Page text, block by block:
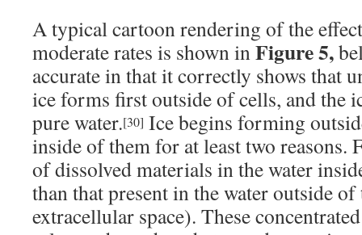
A typical cartoon rendering of the
moderate rates is shown inFigure 5,
accurate in that it correctly shows that
ice forms first outside of cells, and the
pure water.[30] Ice begins forming
inside of them for at least two reasons.
of dissolved materials in the water
than that present in the water outside
extracellular space). These